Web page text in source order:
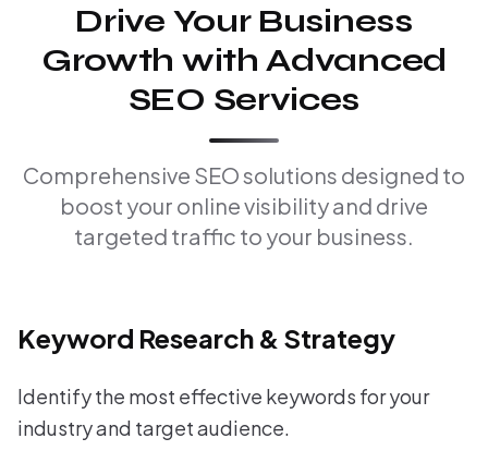
Drive Your Business
Growth with Advanced
SEO Services
Comprehensive SEO solutions designed to
boost your online visibility and drive
targeted traffic to your business.
Keyword Research & Strategy
Identify the most effective keywords for your
industry and target audience.